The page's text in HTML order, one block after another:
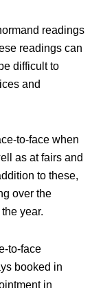
readings
readings can
difficult to
and
to-face when
as at fairs and
to these,
over the
year.
to-face
booked in
in